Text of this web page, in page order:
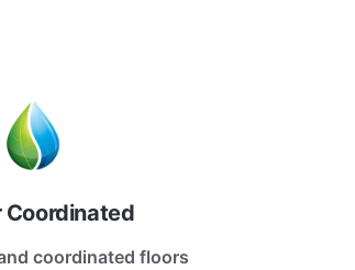
Coordinated
coordinated floors